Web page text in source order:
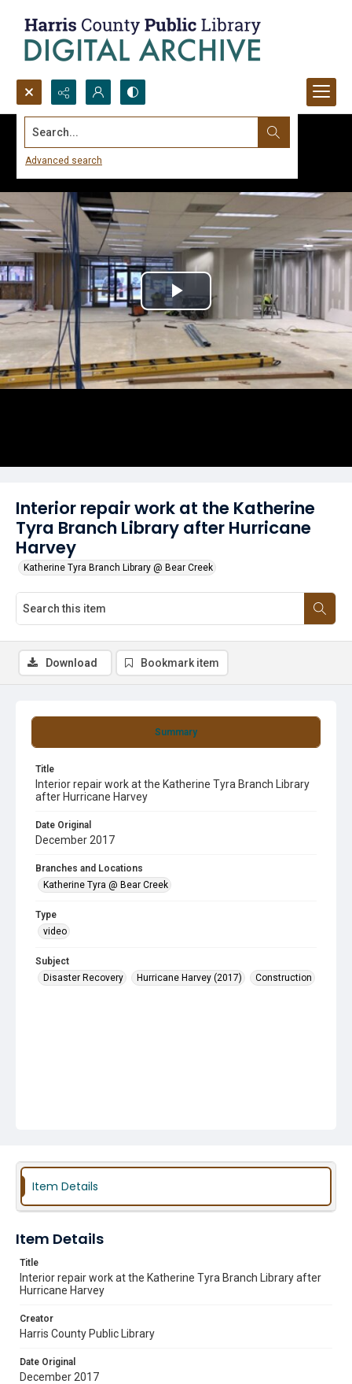
Search...
Advanced search
Interior repair work at the Katherine
Tyra Branch Library after Hurricane
Harvey
Katherine Tyra Branch Library @ Bear Creek
Play
Video
Summary
Title
Interior repair work at the Katherine Tyra Branch Library
after Hurricane Harvey
Date Original
December 2017
Branches and Locations
Katherine Tyra @ Bear Creek
Type
video
Subject
Disaster Recovery
Hurricane Harvey (2017) Construction
Download Bookmark item
Item Details
Item Details
Title
Interior repair work at the Katherine Tyra Branch Library after
Hurricane Harvey
Creator
Harris County Public Library
Date Original
December 2017